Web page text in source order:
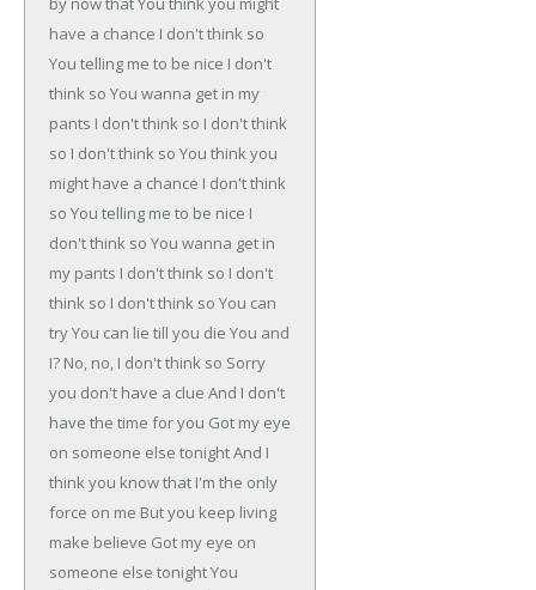
have a chance I don't think so
You telling me to be nice I don't
think so You wanna get in my
pants I don't think so I don't think
so I don't think so You think you
might have a chance I don't think
so You telling me to be nice I
don't think so You wanna get in
my pants I don't think so I don't
think so I don't think so You can
tryYou can lie till you die You and
I? No, no, I don't think so Sorry
you don't have a clue And I don't
have the time for you Got my eye
on someone else tonightAnd I
think you know that I'm the only
force on me But you keep living
make believe Got my eye on
someone else tonightYou